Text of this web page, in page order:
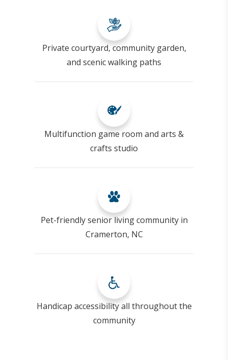
Private courtyard, community garden,
and scenic walking paths
Multifunction game room and arts &
crafts studio
Pet-friendly senior living community in
Cramerton, NC
Handicap accessibility all throughout the
community